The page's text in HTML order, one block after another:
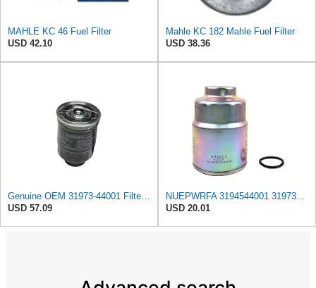
MAHLE KC 46 Fuel Filter
USD 42.10
Mahle KC 182 Mahle Fuel Filter
USD 38.36
USD 57.09
USD 20.01